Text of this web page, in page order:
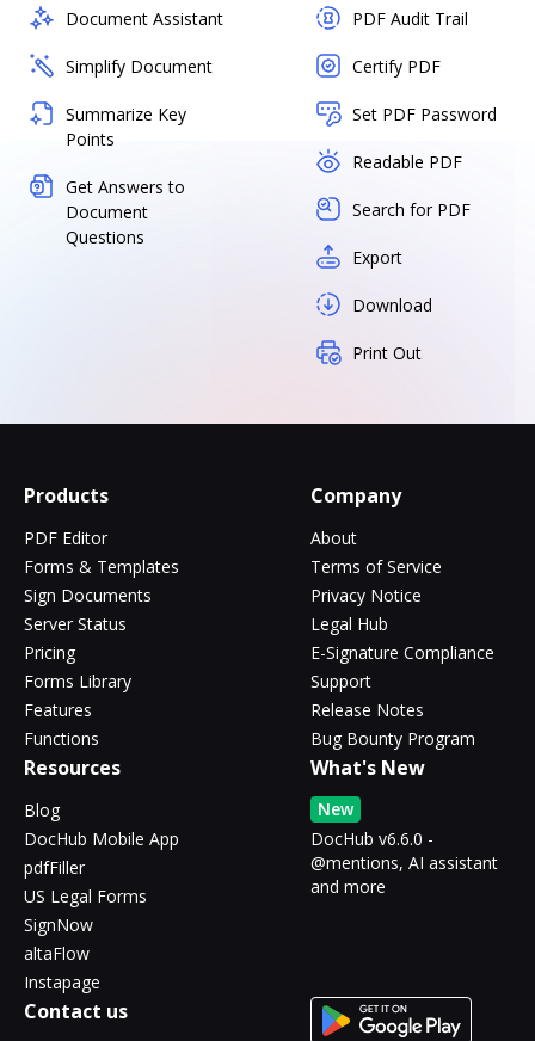
Document Assistant
Simplify Document
Summarize Key
Points
Get Answers to
Document
Questions
PDF Audit Trail
Certify PDF
Set PDF Password
Readable PDF
Search for PDF
Export
Download
Print Out
Products
PDF Editor
Forms & Templates
Sign Documents
Server Status
Pricing
Forms Library
Features
Functions
Company
About
Terms of Service
Privacy Notice
Legal Hub
E-Signature Compliance
Support
Release Notes
Bug Bounty Program
Resources
Blog
DocHub Mobile App
pdfFiller
US Legal Forms
SignNow
altaFlow
Instapage
What's New
New
DocHub v6.6.0 -
@mentions, AI assistant
and more
Contact us